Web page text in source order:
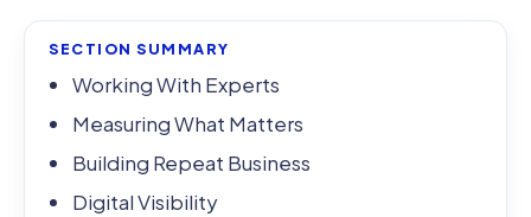
SECTION SUMMARY
Working With Experts
Measuring What Matters
Building Repeat Business
Digital Visibility